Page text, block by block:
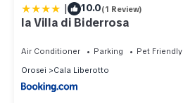
| 10.0(1 Review)
la Villa di Biderrosa
Air Conditioner Parking
Pet Friendly
Orosei
Cala Liberotto